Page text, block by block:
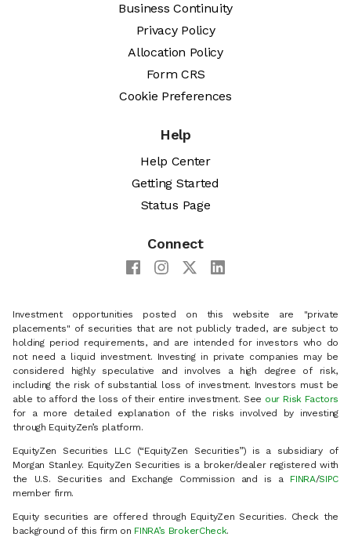
Business Continuity
Privacy Policy
Allocation Policy
Form CRS
Cookie Preferences
Help
Help Center
Getting Started
Status Page
Connect
Investment opportunities posted on this website are "private
placements" of securities that are not publicly traded, are subject to
holding period requirements, and are intended for investors who do
not need a liquid investment. Investing in private companies may be
considered highly speculative and involves a high degree of risk,
including the risk of substantial loss of investment. Investors must be
able to afford the loss of their entire investment. See our Risk Factors
for a more detailed explanation of the risks involved by investing
through EquityZen’s platform.
EquityZen Securities LLC (“EquityZen Securities”) is a subsidiary of
Morgan Stanley. EquityZen Securities is a broker/dealer registered with
the U.S. Securities and Exchange Commission and is a FINRA/SIPC
member firm.
Equity securities are offered through EquityZen Securities. Check the
background of this firm on FINRA’s BrokerCheck.